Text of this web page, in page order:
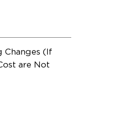
Changes (If
are Not